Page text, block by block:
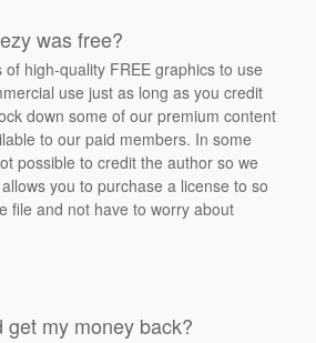
was free?
of high-quality FREE graphics to use
use just as long as you credit
down some of our premium content
to our paid members. In some
possible to credit the author so we
you to purchase a license to so
file and not have to worry about
get my money back?